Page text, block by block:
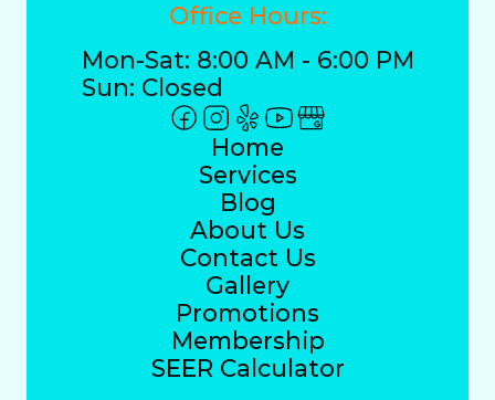
Office Hours:
Mon-Sat: 8:00 AM - 6:00 PM
Sun: Closed
Home
Services
Blog
About Us
Contact Us
Gallery
Promotions
Membership
SEER Calculator